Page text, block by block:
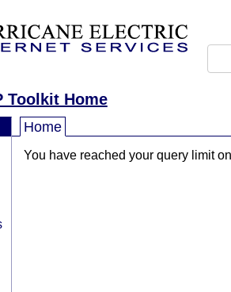
Toolkit Home
Home
You have reached your query limit